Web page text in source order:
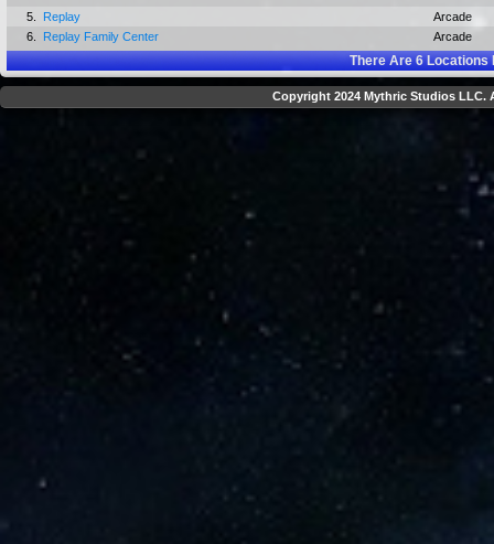
5.
Replay
Arcade
6.
Replay Family Center Arcade
There Are6Locations
Copyright 2024 Mythric Studios LLC.